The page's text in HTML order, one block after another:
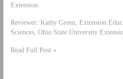
Extension.
Reviewer: Kathy Green, Extension
Sciences, Ohio State University
Read Full Post »